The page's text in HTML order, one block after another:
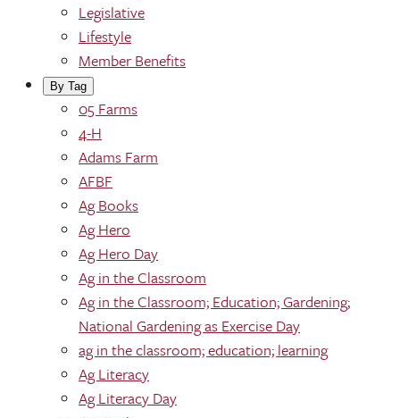
Legislative
Lifestyle
Member Benefits
By Tag
05 Farms
4-H
Adams Farm
AFBF
Ag Books
Ag Hero
Ag Hero Day
Ag in the Classroom
Ag in the Classroom; Education; Gardening;
National Gardening as Exercise Day
ag in the classroom; education; learning
Ag Literacy
Ag Literacy Day